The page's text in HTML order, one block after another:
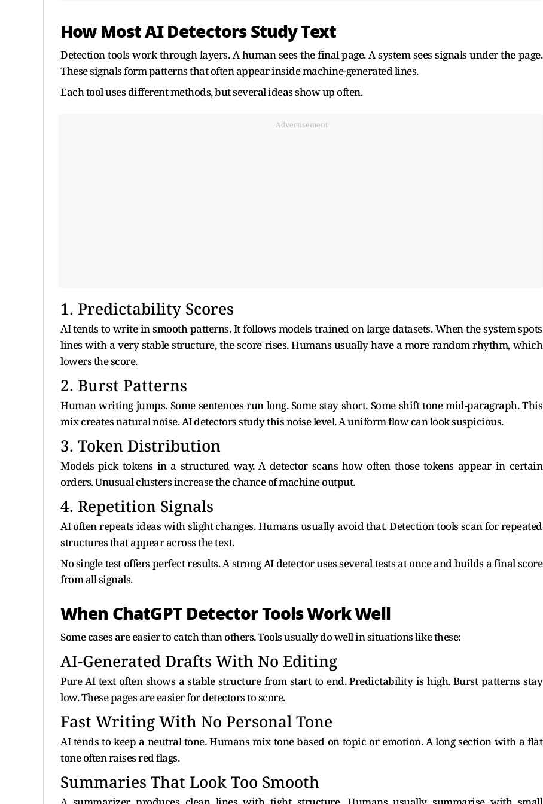
How Most AI Detectors Study Text
Detection tools work through layers. A human sees the final page. A system sees signals under the page.
These signals form patterns that often appear inside machine-generated lines.
Each tool uses different methods, but several ideas show up often.
Advertisement
1. Predictability Scores
AI tends to write in smooth patterns. It follows models trained on large datasets. When the system spots
lines with a very stable structure, the score rises. Humans usually have a more random rhythm, which
lowers the score.
2. Burst Patterns
Human writing jumps. Some sentences run long. Some stay short. Some shift tone mid-paragraph. This
mix creates natural noise. AI detectors study this noise level. A uniform flow can look suspicious.
3. Token Distribution
Models pick tokens in a structured way. A detector scans how often those tokens appear in certain
orders. Unusual clusters increase the chance of machine output.
4. Repetition Signals
AI often repeats ideas with slight changes. Humans usually avoid that. Detection tools scan for repeated
structures that appear across the text.
No single test offers perfect results. A strong AI detector uses several tests at once and builds a final score
from all signals.
When ChatGPT Detector Tools Work Well
Some cases are easier to catch than others. Tools usually do well in situations like these:
AI-Generated Drafts With No Editing
Pure AI text often shows a stable structure from start to end. Predictability is high. Burst patterns stay
low. These pages are easier for detectors to score.
Fast Writing With No Personal Tone
AI tends to keep a neutral tone. Humans mix tone based on topic or emotion. A long section with a flat
tone often raises red flags.
Summaries That Look Too Smooth